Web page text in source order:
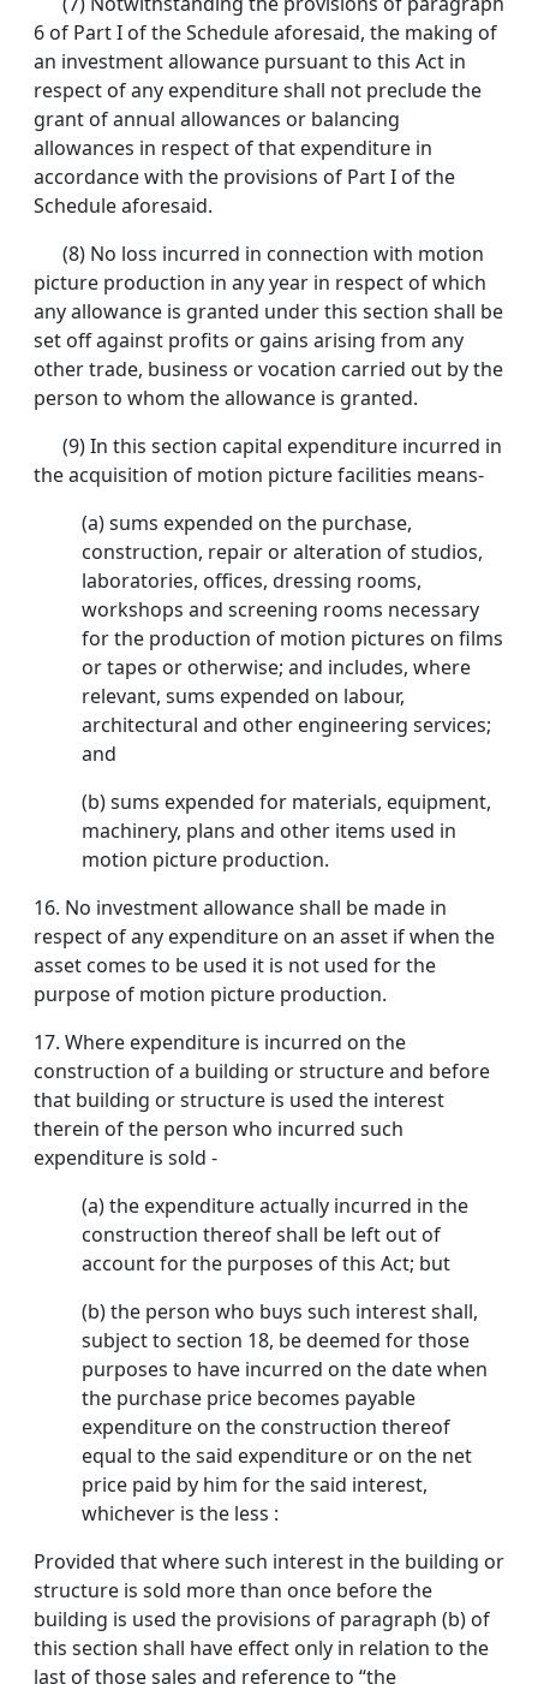
6 of Part I of the Schedule aforesaid, the making of
an investment allowance pursuant to this Act in
respect of any expenditure shall not preclude the
grant of annual allowances or balancing
allowances in respect of that expenditure in
accordance with the provisions of Part I of the
Schedule aforesaid.
(8) No loss incurred in connection with motion
picture production in any year in respect of which
any allowance is granted under this section shall be
set off against profits or gains arising from any
other trade, business or vocation carried out by the
person to whom the allowance is granted.
(9) In this section capital expenditure incurred in
the acquisition of motion picture facilities means-
(a) sums expended on the purchase,
construction, repair or alteration of studios,
laboratories, offices, dressing rooms,
workshops and screening rooms necessary
for the production of motion pictures on films
or tapes or otherwise; and includes, where
relevant, sums expended on labour,
architectural and other engineering services;
and
(b) sums expended for materials, equipment,
machinery, plans and other items used in
motion picture production.
16. No investment allowance shall be made in
respect of any expenditure on an asset if when the
asset comes to be used it is not used for the
purpose of motion picture production.
17. Where expenditure is incurred on the
construction of a building or structure and before
that building or structure is used the interest
therein of the person who incurred such
expenditure is sold -
(a) the expenditure actually incurred in the
construction thereof shall be left out of
account for the purposes of this Act; but
(b) the person who buys such interest shall,
subject to section 18, be deemed for those
purposes to have incurred on the date when
the purchase price becomes payable
expenditure on the construction thereof
equal to the said expenditure or on the net
price paid by him for the said interest,
whichever is the less :
Provided that where such interest in the building or
structure is sold more than once before the
building is used the provisions of paragraph (b) of
this section shall have effect only in relation to the
last of those sales and reference to “the